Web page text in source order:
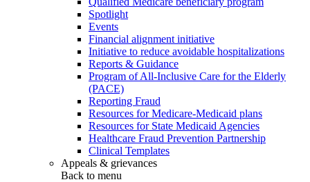
Spotlight
Events
Financial alignment initiative
Initiative to reduce avoidable hospitalizations
Reports & Guidance
Program of All-Inclusive Care for the Elderly
(PACE)
Reporting Fraud
Resources for Medicare-Medicaid plans
Resources for State Medicaid Agencies
Healthcare Fraud Prevention Partnership
Clinical Templates
Appeals & grievances
Back to menu